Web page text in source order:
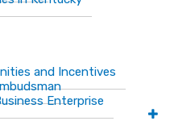
and Incentives
Enterprise